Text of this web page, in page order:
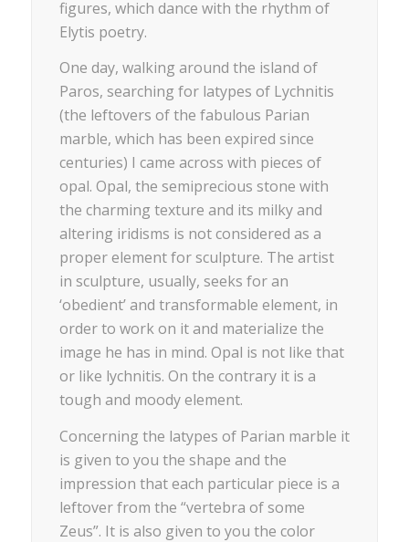
figures, which dance with the rhythm of
Elytis poetry.
One day, walking around the island of
Paros, searching for latypes of Lychnitis
(the leftovers of the fabulous Parian
marble, which has been expired since
centuries) I came across with pieces of
opal. Opal, the semiprecious stone with
the charming texture and its milky and
altering iridisms is not considered as a
proper element for sculpture. The artist
in sculpture, usually, seeks for an
‘obedient’ and transformable element, in
order to work on it and materialize the
image he has in mind. Opal is not like that
or like lychnitis. On the contrary it is a
tough and moody element.
Concerning the latypes of Parian marble it
is given to you the shape and the
impression that each particular piece is a
leftover from the “vertebra of some
Zeus”. It is also given to you the color